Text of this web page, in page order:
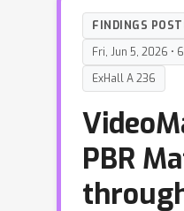
FINDINGS
Fri, Jun 5, 2026 •
ExHall A 236
PBR